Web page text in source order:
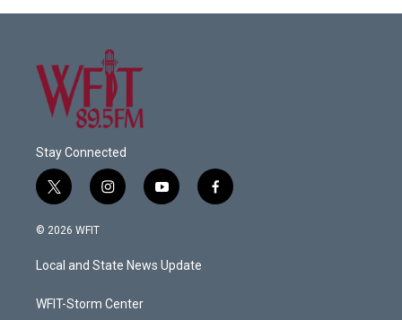
Stay Connected
t
w
i
t
e
i
n
a
g
a
y
o
u
b
f
a
© 2026 WFIT
Local and State News Update
WFIT-Storm Center